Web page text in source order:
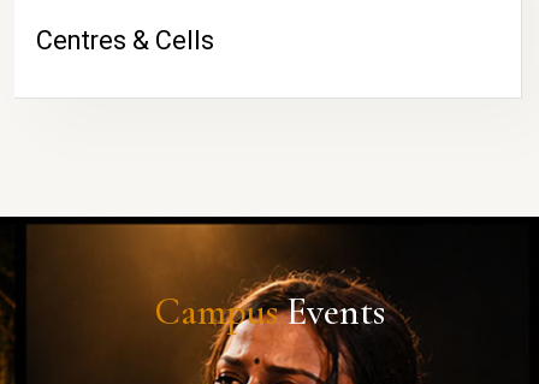
Centres & Cells
CampusEvents